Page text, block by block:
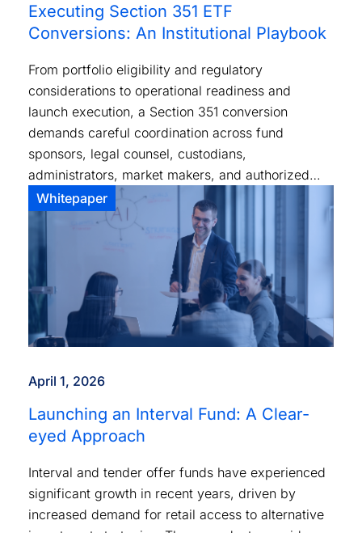
Executing Section 351 ETF
Conversions: An Institutional Playbook
From portfolio eligibility and regulatory
considerations to operational readiness and
launch execution, a Section 351 conversion
demands careful coordination across fund
sponsors, legal counsel, custodians,
administrators, market makers, and authorized
participants.
Whitepaper
April 1, 2026
Launching an Interval Fund: A Clear-
eyed Approach
Interval and tender offer funds have experienced
significant growth in recent years, driven by
increased demand for retail access to alternative